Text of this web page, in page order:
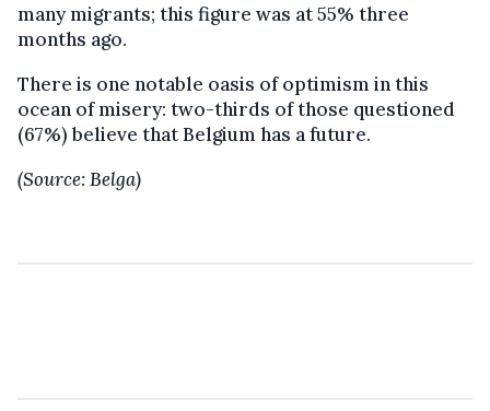
many migrants; this figure was at 55% three
months ago.
There is one notable oasis of optimism in this
ocean of misery: two-thirds of those questioned
(67%) believe that Belgium has a future.
(Source: Belga)